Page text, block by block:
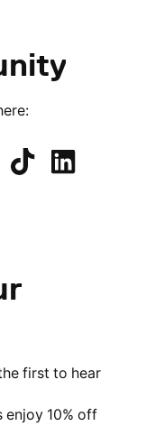
first to hear
enjoy 10% off